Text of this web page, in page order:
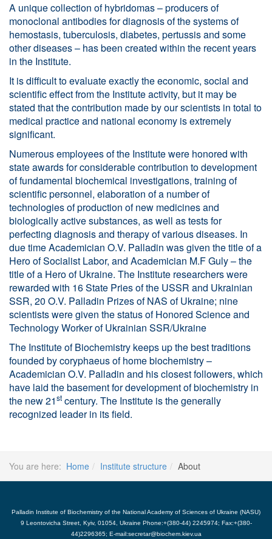
A unique collection of hybridomas – producers of
monoclonal antibodies for diagnosis of the systems of
hemostasis, tuberculosis, diabetes, pertussis and some
other diseases – has been created within the recent years
in the Institute.
It is difficult to evaluate exactly the economic, social and
scientific effect from the Institute activity, but it may be
stated that the contribution made by our scientists in total to
medical practice and national economy is extremely
significant.
Numerous employees of the Institute were honored with
state awards for considerable contribution to development
of fundamental biochemical investigations, training of
scientific personnel, elaboration of a number of
technologies of production of new medicines and
biologically active substances, as well as tests for
perfecting diagnosis and therapy of various diseases. In
due time Academician O.V. Palladin was given the title of a
Hero of Socialist Labor, and Academician M.F Guly – the
title of a Hero of Ukraine. The Institute researchers were
rewarded with 16 State Pries of the USSR and Ukrainian
SSR, 20 O.V. Palladin Prizes of NAS of Ukraine; nine
scientists were given the status of Honored Science and
Technology Worker of Ukrainian SSR/Ukraine
The Institute of Biochemistry keeps up the best traditions
founded by coryphaeus of home biochemistry –
Academician O.V. Palladin and his closest followers, which
have laid the basement for development of biochemistry in
the new 21st century. The Institute is the generally
recognized leader in its field.
You are here: Home Institute structure About
Palladin Institute of Biochemistry of the National Academy of Sciences of Ukraine (NASU)
9 Leontovicha Street, Kyiv, 01054, Ukraine Phone:+(380-44) 2245974; Fax:+(380-
44)2296365; E-mail:secretar@biochem.kiev.ua